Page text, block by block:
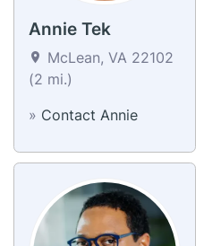
Annie Tek
McLean, VA 22102
(2 mi.)
» Contact Annie